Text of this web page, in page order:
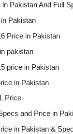
Pakistan And Full
Pakistan
Price in Pakistan
pakistan
price in Pakistan
in Pakistan
Price
and Price in
in Pakistan &